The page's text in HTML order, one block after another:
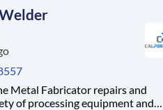
of processing equipment and